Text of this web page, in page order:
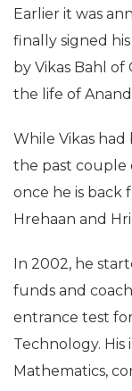
Earlier it was
finally signed
by Vikas Bahl of
the life of
While Vikas
the past couple
once he is back
Hrehaan and
In 2002, he
funds and
entrance test
Technology.
Mathematics,